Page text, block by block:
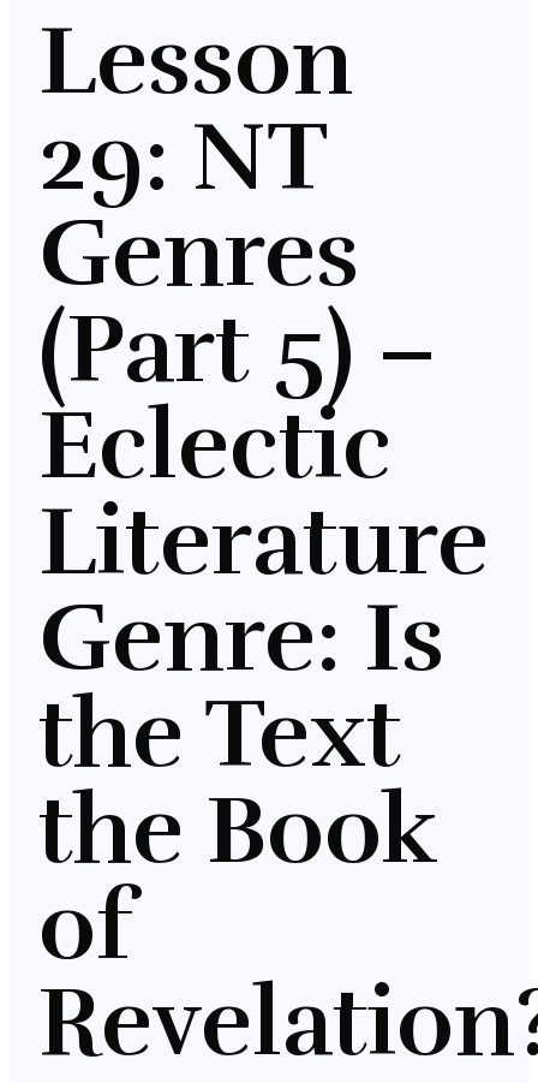
Lesson
29: NT
Genres
(Part 5) –
Eclectic
Literature
Genre: Is
the Text
the Book
of